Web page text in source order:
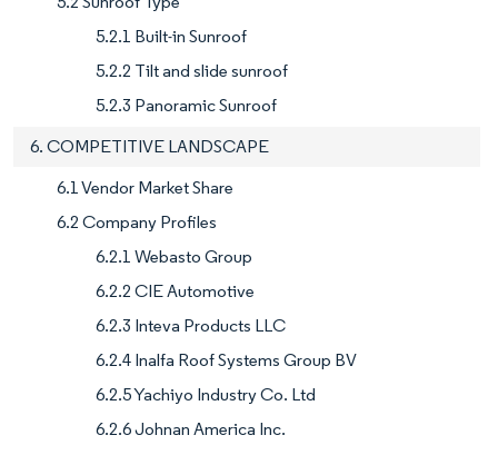
5.2.1 Built-in Sunroof
5.2.2 Tilt and slide sunroof
5.2.3 Panoramic Sunroof
6. COMPETITIVE LANDSCAPE
6.1 Vendor Market Share
6.2 Company Profiles
6.2.1 Webasto Group
6.2.2 CIE Automotive
6.2.3 Inteva Products LLC
6.2.4 Inalfa Roof Systems Group BV
6.2.5 Yachiyo Industry Co. Ltd
6.2.6 Johnan America Inc.